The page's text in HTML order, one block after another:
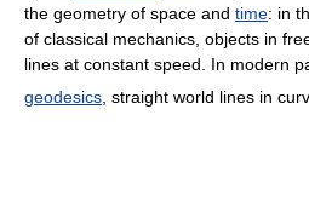
the geometry of space and time: in
of classical mechanics, objects in
lines at constant speed. In modern
geodesics , straight world lines in